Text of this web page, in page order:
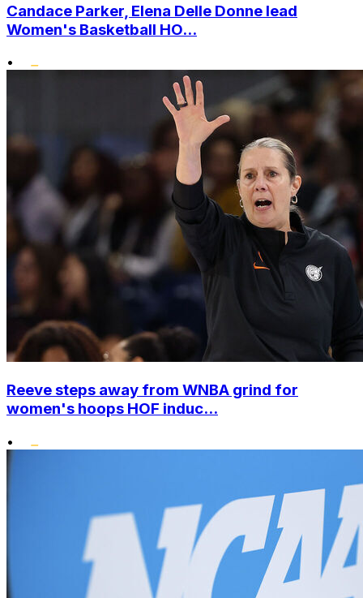
Candace Parker, Elena Delle Donne lead
Women's Basketball HO...
•
Reeve steps away from WNBA grind for
women's hoops HOF induc...
•